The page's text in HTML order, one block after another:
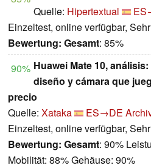
Quelle: Hipertextual
Einzeltest, online verfügbar,
Bewertung: Gesamt: 85%
90% Huawei Mate 10,
diseño y cámara que
precio
Quelle: Xataka ES→DE
Einzeltest, online verfügbar,
Bewertung: Gesamt: 90%
Mobilität: 88% Gehäuse: 90%